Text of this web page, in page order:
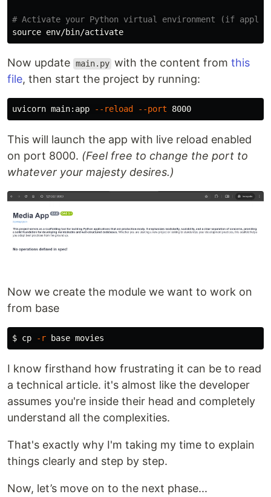
# Activate your Python virtual environment (if
source env
Now update main.py with the content fromthis
file, then start the project by running:
uvicorn main:app --reload --port
This will launch the app with live reload enabled
on port 8000. (Feel free to change the port to
whatever your majesty desires.)
Now we create the module we want to work on
from base
$ cp -r
I know firsthand how frustrating it can be to read
a technical article. it's almost like the developer
assumes you're inside their head and completely
understand all the complexities.
That's exactly why I'm taking my time to explain
things clearly and step by step.
Now, let’s move on to the next phase...